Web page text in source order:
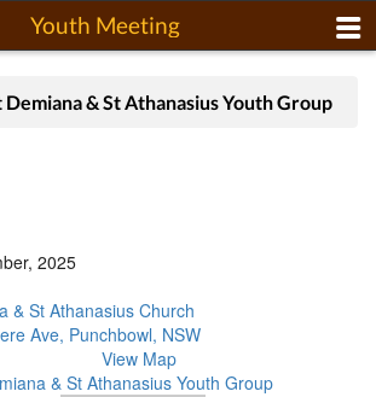
Youth Meeting
Demiana & St Athanasius Youth Group
2025
& St Athanasius Church
Ave, Punchbowl, NSW
View Map
& St Athanasius Youth Group